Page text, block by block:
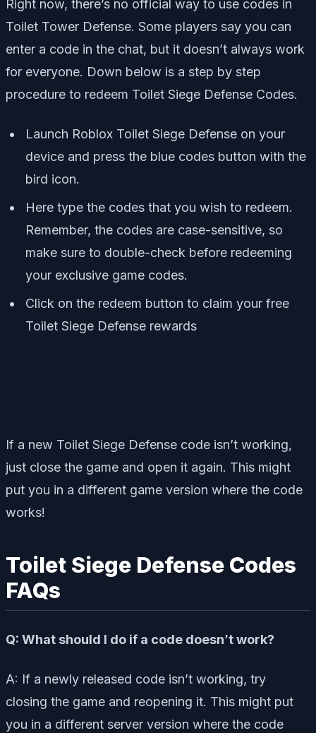
Right now, there’s no official way to use codes in
Toilet Tower Defense. Some players say you can
enter a code in the chat, but it doesn’t always work
for everyone. Down below is a step by step
procedure to redeem Toilet Siege Defense Codes.
Launch Roblox Toilet Siege Defense on your
device and press the blue codes button with the
bird icon.
Here type the codes that you wish to redeem.
Remember, the codes are case-sensitive, so
make sure to double-check before redeeming
your exclusive game codes.
Click on the redeem button to claim your free
Toilet Siege Defense rewards
If a new Toilet Siege Defense code isn’t working,
just close the game and open it again. This might
put you in a different game version where the code
works!
Toilet Siege Defense Codes
FAQs
Q: What should I do if a code doesn’t work?
A: If a newly released code isn’t working, try
closing the game and reopening it. This might put
you in a different server version where the code